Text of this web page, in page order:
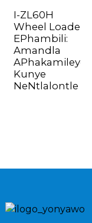
I-ZL60H
Wheel Loader
EPhambili:
Amandla
APhakamileyo
Kunye
NeNtlalontle